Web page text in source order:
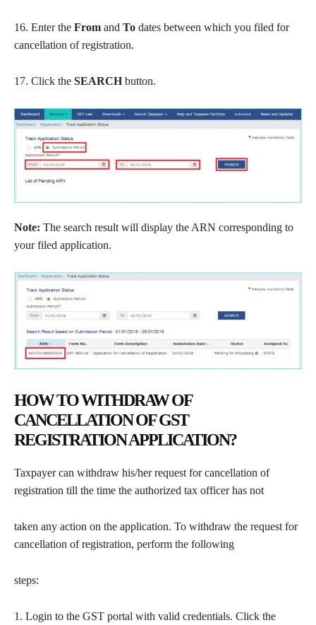
16. Enter the From and To dates between which you filed for
cancellation of registration.
17. Click the SEARCHbutton.
Note: The search result will display the ARN corresponding to
your filed application.
HOW TO WITHDRAW OF
CANCELLATION OF GST
REGISTRATION APPLICATION?
Taxpayer can withdraw his/her request for cancellation of
registration till the time the authorized tax officer has not
taken any action on the application. To withdraw the request for
cancellation of registration, perform the following
steps:
1. Login to the GST portal with valid credentials. Click the